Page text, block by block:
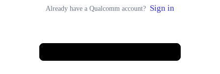
Already have a Qualcomm account? Sign in